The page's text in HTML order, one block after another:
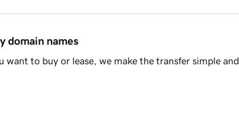
domain names
to buy or lease, we make the transfer simple and